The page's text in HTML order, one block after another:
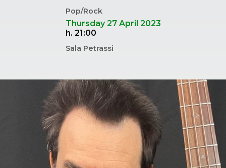
Pop/Rock
Thursday 27 April 2023
h. 21:00
Sala Petrassi